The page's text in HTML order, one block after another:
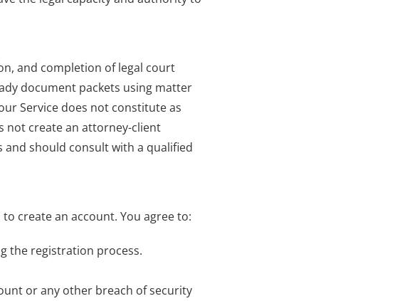
and completion of legal court
document packets using matter
Service does not constitute as
not create an attorney-client
should consult with a qualified
create an account. You agree to:
the registration process.
or any other breach of security